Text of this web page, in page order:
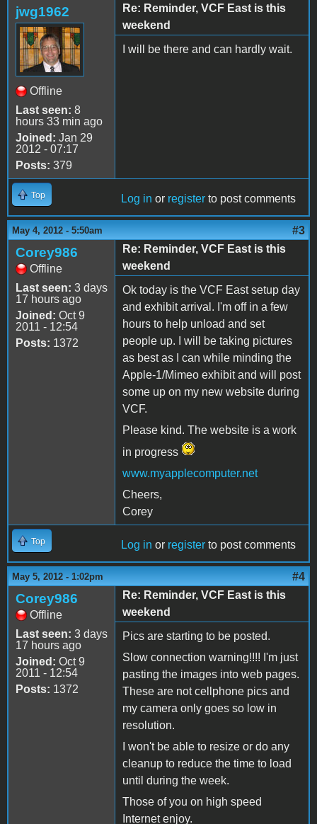
jwg1962
Offline
Last seen: 8
hours 33 min ago
Joined: Jan 29
2012 - 07:17
Posts: 379
Re: Reminder, VCF East is this
weekend
I will be there and can hardly wait.
Top Log in or register to post comments
May 4, 2012 - 5:50am #3
Corey986
Offline
Last seen: 3 days
17 hours ago
Joined: Oct 9
2011 - 12:54
Posts: 1372
Re: Reminder, VCF East is this
weekend
Ok today is the VCF East setup day
and exhibit arrival. I'm off in a few
hours to help unload and set
people up. I will be taking pictures
as best as I can while minding the
Apple-1/Mimeo exhibit and will post
some up on my new website during
VCF.
Please kind. The website is a work
in progress
www.myapplecomputer.net
Cheers,
Corey
Top Log in or register to post comments
May 5, 2012 - 1:02pm #4
Corey986
Offline
Last seen: 3 days
17 hours ago
Joined: Oct 9
2011 - 12:54
Posts: 1372
Re: Reminder, VCF East is this
weekend
Pics are starting to be posted.
Slow connection warning!!!! I'm just
pasting the images into web pages.
These are not cellphone pics and
my camera only goes so low in
resolution.
I won't be able to resize or do any
cleanup to reduce the time to load
until during the week.
Those of you on high speed
Internet enjoy.